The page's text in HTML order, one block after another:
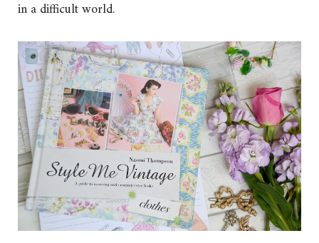
in a difficult world.